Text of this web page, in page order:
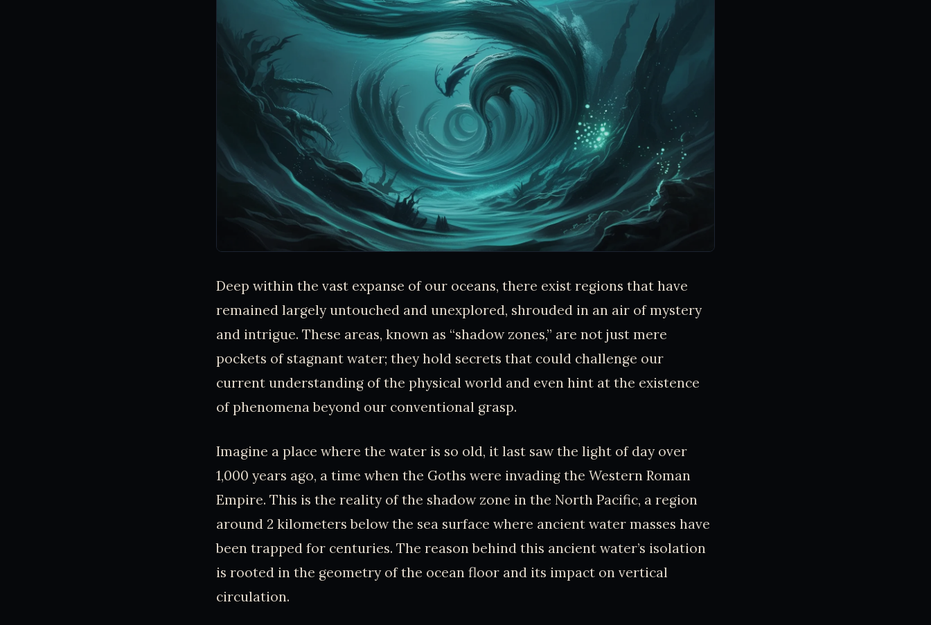
Deep within the vast expanse of our oceans, there exist regions that have
remained largely untouched and unexplored, shrouded in an air of mystery
and intrigue. These areas, known as “shadow zones,” are not just mere
pockets of stagnant water; they hold secrets that could challenge our
current understanding of the physical world and even hint at the existence
of phenomena beyond our conventional grasp.
Imagine a place where the water is so old, it last saw the light of day over
1,000 years ago, a time when the Goths were invading the Western Roman
Empire. This is the reality of the shadow zone in the North Pacific, a region
around 2 kilometers below the sea surface where ancient water masses have
been trapped for centuries. The reason behind this ancient water’s isolation
is rooted in the geometry of the ocean floor and its impact on vertical
circulation.